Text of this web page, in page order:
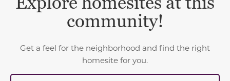
community!
Get a feel for the neighborhood and find the right
homesite for you.